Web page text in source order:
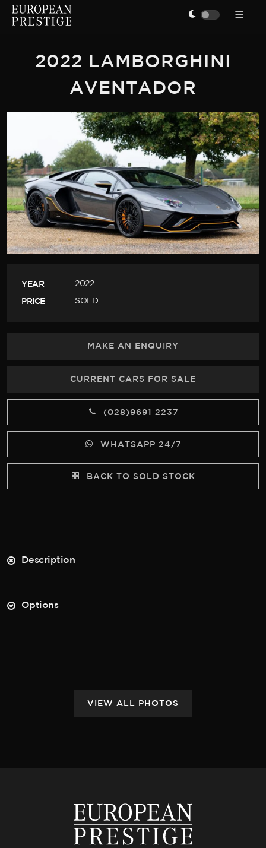
2022 LAMBORGHINI
AVENTADOR
YEAR 2022
PRICE SOLD
MAKE AN ENQUIRY
CURRENT CARS FOR SALE
(028)9691 2237
WHATSAPP 24/7
BACK TO SOLD STOCK
Description
Options